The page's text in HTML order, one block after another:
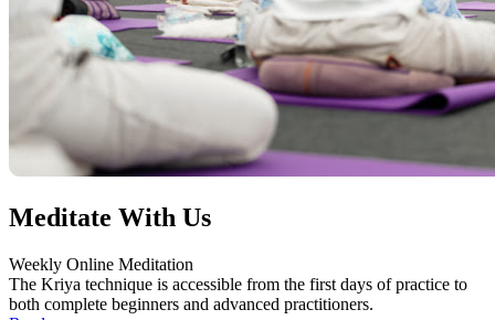
Meditate With Us
Weekly Online Meditation
The Kriya technique is accessible from the first days of practice to
both complete beginners and advanced practitioners.